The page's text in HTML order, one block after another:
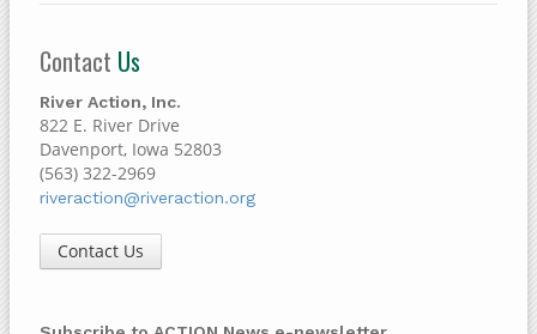
Contact Us
River Action, Inc.
822 E. River Drive
Davenport, Iowa 52803
(563) 322-2969
riveraction@riveraction.org
Contact Us